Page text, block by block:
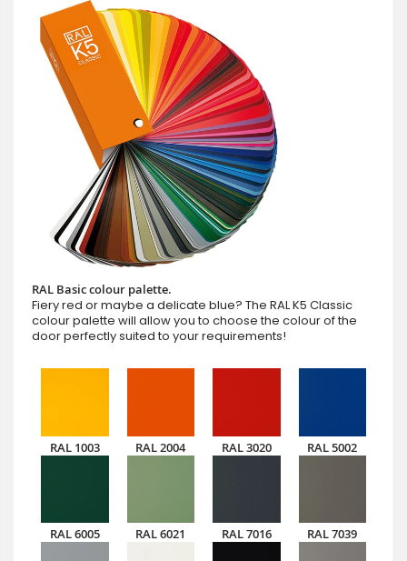
RAL Basic colour palette.
Fiery red or maybe a delicate blue? The RAL K5 Classic
colour palette will allow you to choose the colour of the
door perfectly suited to your requirements!
RAL 1003 RAL 2004 RAL 3020 RAL 5002
RAL 6005 RAL 6021 RAL 7016 RAL 7039